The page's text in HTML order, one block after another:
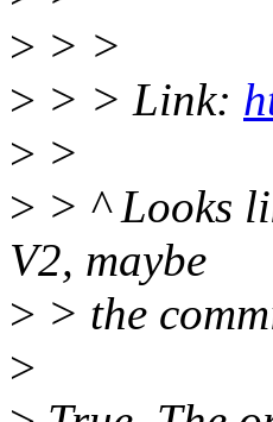
> > >
> > > Link:
> >
> > ^ Looks
V2, maybe
> > the
>